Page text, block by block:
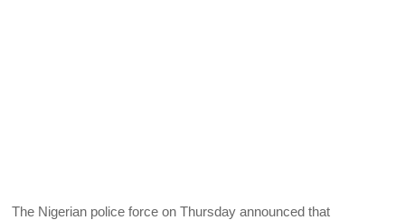
The Nigerian police force on Thursday announced that